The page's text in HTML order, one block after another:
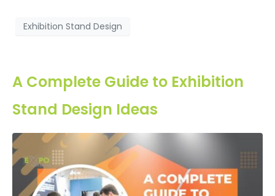
Exhibition Stand Design
A Complete Guide to Exhibition
Stand Design Ideas